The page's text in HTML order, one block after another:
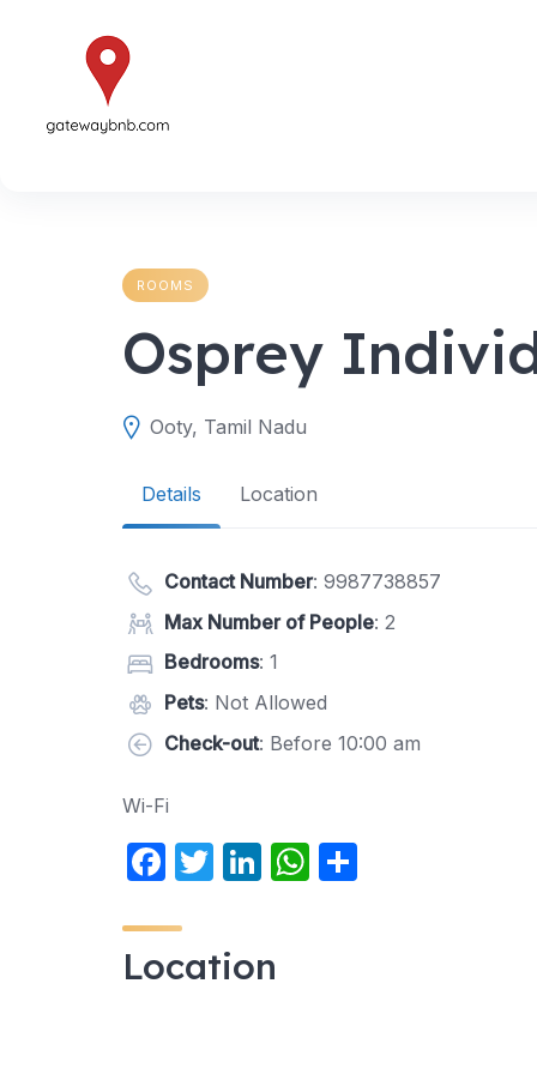
ROOMS
Osprey
Ooty, Tamil Nadu
Details Location
Contact Number: 9987738857
Max Number of People: 2
Bedrooms: 1
Pets: Not Allowed
Check-out: Before 10:00 am
Wi-Fi
F
c
e
T
er
Li
e
W
Location